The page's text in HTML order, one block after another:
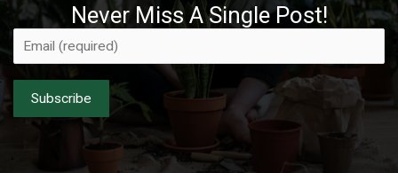
Never Miss A Single Post!
Please leave this field empty.